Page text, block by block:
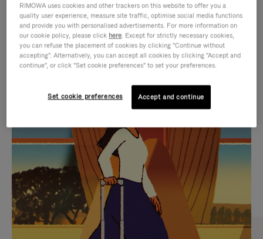
IS
PLAYED,
PLEASE
PRESS
TO
PAUSE
IT
IS
MUTED,
PLEASE
PRESS
TO
UNMUTE
IT
CURATED GIFT SELECTIONS
Find the perfect companion
for every journey
RIMOWA uses cookies and other trackers on this website to offer you a
quality user experience, measure site traffic, optimise social media functions
and provide you with personalised advertisements. For more information on
our cookie policy, please click here. Except for strictly necessary cookies,
you can refuse the placement of cookies by clicking "Continue without
accepting". Alternatively, you can accept all cookies by clicking "Accept and
continue", or click "Set cookie preferences" to set your preferences.
Set cookie preferences Accept and continue